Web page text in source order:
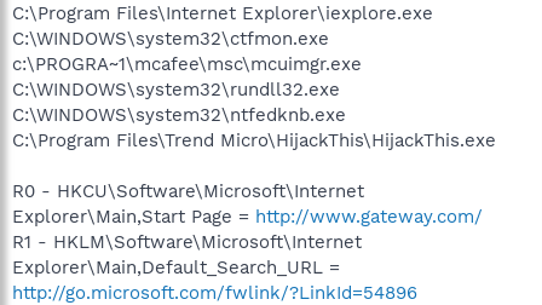
C:\Program Files\Internet Explorer\iexplore.exe
C:\WINDOWS\system32\ctfmon.exe
c:\PROGRA~1\mcafee\msc\mcuimgr.exe
C:\WINDOWS\system32\rundll32.exe
C:\WINDOWS\system32\ntfedknb.exe
C:\Program Files\Trend Micro\HijackThis\HijackThis.exe
R0 - HKCU\Software\Microsoft\Internet
Explorer\Main,Start Page = http://www.gateway.com/
R1 - HKLM\Software\Microsoft\Internet
Explorer\Main,Default_Search_URL =
http://go.microsoft.com/fwlink/?LinkId=54896